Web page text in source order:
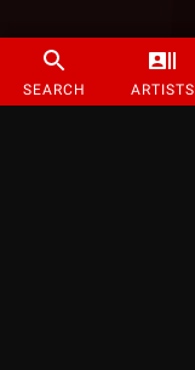
SEARCH ARTISTS